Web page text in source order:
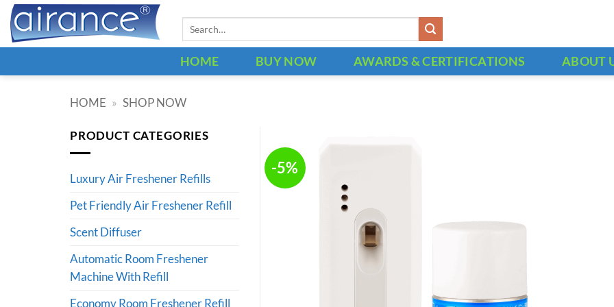
Skip
content
Search
HOME BUY NOW AWARDS & CERTIFICATIONS ABOUT
HOME » SHOP NOW
-5%
PRODUCT CATEGORIES
Luxury Air Freshener Refills
Pet Friendly Air Freshener Refill
Scent Diffuser
Automatic Room Freshener
Machine With Refill
Economy Room Freshener Refill